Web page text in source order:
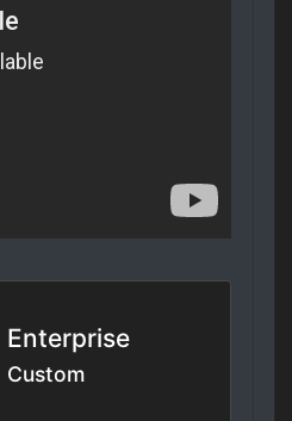
Enterprise
Custom